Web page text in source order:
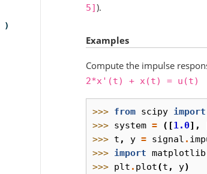
5]).
Examples
Compute the impulse
2*x'(t)
+ x(t) = u(t)
>>> from scipy import
>>> system = ([1.0],
>>> t , y = signal .
>>> import
>>> plt . plot(t , y)